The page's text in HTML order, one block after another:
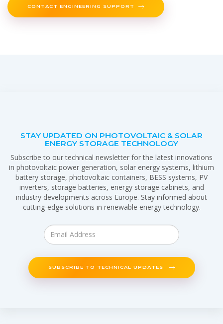
CONTACT ENGINEERING SUPPORT
STAY UPDATED ON PHOTOVOLTAIC & SOLAR
ENERGY STORAGE TECHNOLOGY
Subscribe to our technical newsletter for the latest innovations
in photovoltaic power generation, solar energy systems, lithium
battery storage, photovoltaic containers, BESS systems, PV
inverters, storage batteries, energy storage cabinets, and
industry developments across Europe. Stay informed about
cutting-edge solutions in renewable energy technology.
SUBSCRIBE TO TECHNICAL UPDATES